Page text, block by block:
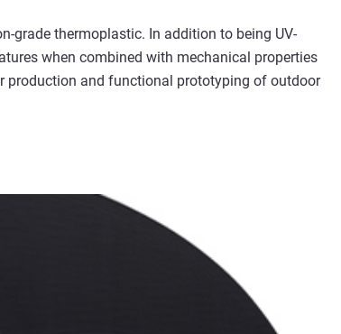
grade thermoplastic. In addition to being UV-
when combined with mechanical properties
production and functional prototyping of outdoor